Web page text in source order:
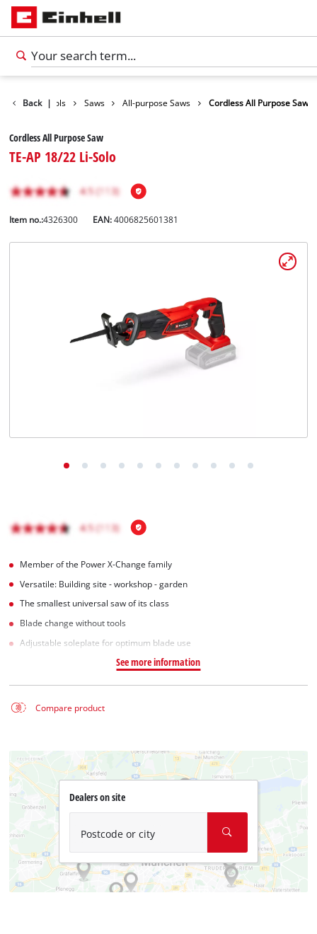
Back |Tools Saws All-purpose Saws Cordless All Purpose Saw
Cordless All Purpose Saw
TE-AP 18/22 Li-Solo
Item no.:4326300 EAN:4006825601381
Member of the Power X-Change family
Versatile: Building site - workshop - garden
The smallest universal saw of its class
Blade change without tools
Adjustable soleplate for optimum blade use
See more information
Compare product
Dealers on site
Postcode or city